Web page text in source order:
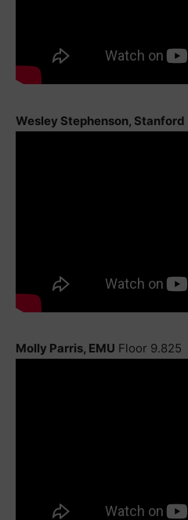
Wesley Stephenson, Stanford
Molly Parris, EMU Floor 9.825